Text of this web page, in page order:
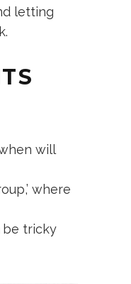
letting
will
where
be tricky